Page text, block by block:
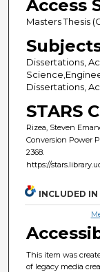
Access
Masters Thesis
Dissertations,
Dissertations,
STARS
Rizea, Steven
Conversion Power
2368.
https://
INCLUDED IN
This item was
of legacy media